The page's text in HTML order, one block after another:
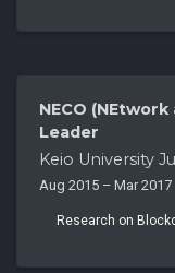
NECO
Leader
Keio University
Aug 2015 – Mar 2017
Research on